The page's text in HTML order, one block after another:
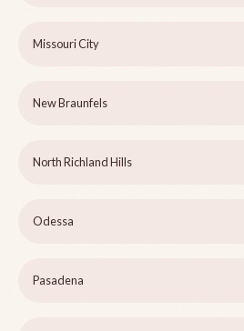
Missouri City
New Braunfels
North Richland Hills
Odessa
Pasadena